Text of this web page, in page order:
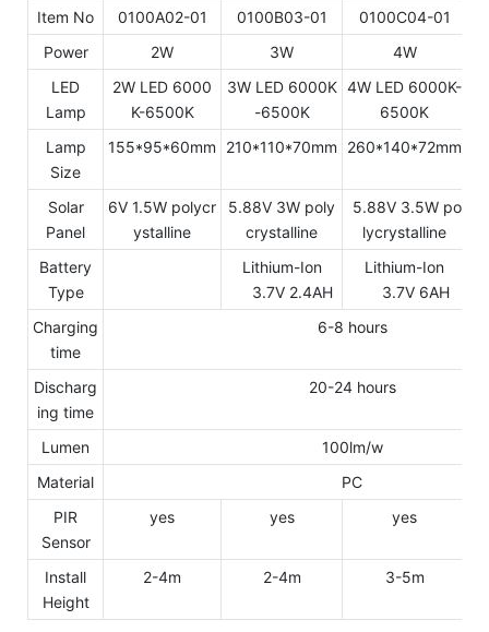
Item No 0100A02-01 0100B03-01 0100C04-01
Power
2W 3W
4W
LED
Lamp
2W LED 6000
K-6500K
3W LED 6000K
-6500K
4W LED 6000K-
6500K
Lamp
Size
155*95*60mm 210*110*70mm 260*140*72mm
Solar
Panel
6V 1.5W polycr
ystalline
5.88V 3W poly
crystalline
5.88V 3.5W po
lycrystalline
Battery
Type
Lithium-Ion
3.7V 2.4AH
Lithium-Ion
3.7V 6AH
Charging
time
6-8 hours
Discharg
ing time
20-24 hours
Lumen
100lm/w
Material
PC
PIR
Sensor
yes yes yes
Install
Height
2-4m 2-4m 3-5m